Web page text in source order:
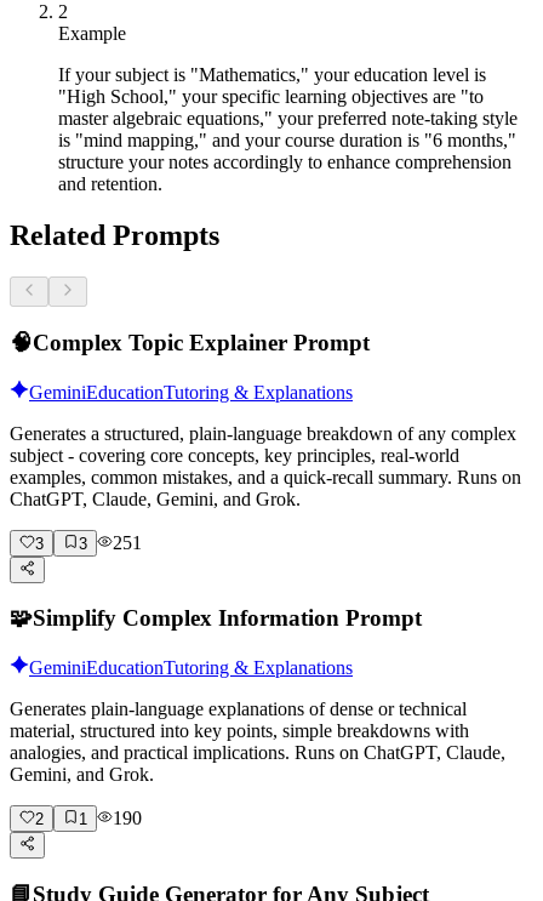
2
Example
If your subject is "Mathematics," your education level is
"High School," your specific learning objectives are "to
master algebraic equations," your preferred note-taking style
is "mind mapping," and your course duration is "6 months,"
structure your notes accordingly to enhance comprehension
and retention.
Related Prompts
🧠Complex Topic Explainer Prompt
GeminiEducationTutoring & Explanations
Generates a structured, plain-language breakdown of any complex
subject - covering core concepts, key principles, real-world
examples, common mistakes, and a quick-recall summary. Runs on
ChatGPT, Claude, Gemini, and Grok.
3 3 251
🧩Simplify Complex Information Prompt
GeminiEducationTutoring & Explanations
Generates plain-language explanations of dense or technical
material, structured into key points, simple breakdowns with
analogies, and practical implications. Runs on ChatGPT, Claude,
Gemini, and Grok.
2 1 190
📘Study Guide Generator for Any Subject